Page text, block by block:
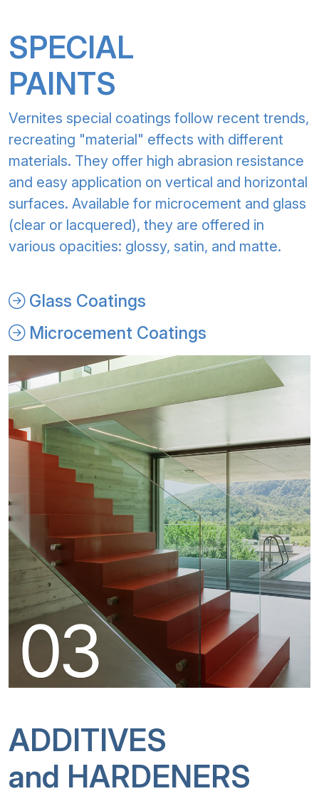
SPECIAL
PAINTS
Vernites special coatings follow recent trends,
recreating "material" effects with different
materials. They offer high abrasion resistance
and easy application on vertical and horizontal
surfaces. Available for microcement and glass
(clear or lacquered), they are offered in
various opacities: glossy, satin, and matte.
Glass Coatings
Microcement Coatings
ADDITIVES
and HARDENERS